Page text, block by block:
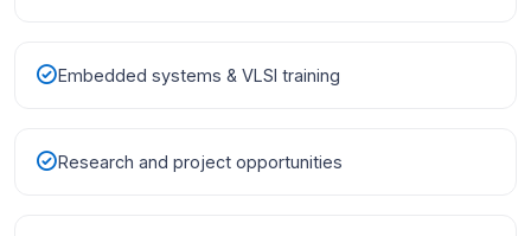
Embedded systems & VLSI training
Research and project opportunities